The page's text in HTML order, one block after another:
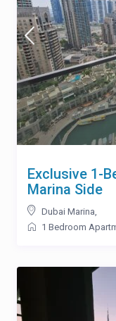
Exclusive 1-
Marina Side
Dubai Marina,
1 Bedroom